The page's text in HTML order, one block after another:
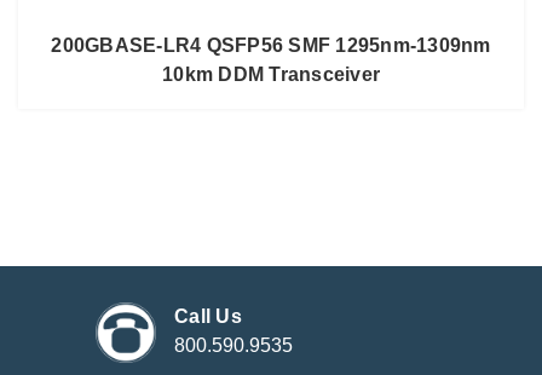
200GBASE-LR4 QSFP56 SMF 1295nm-1309nm
10km DDM Transceiver
Call Us
800.590.9535